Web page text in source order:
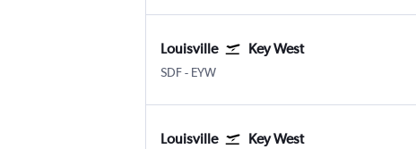
Louisville Key West
SDFLouisville Intl
- EYW
Louisville Key West